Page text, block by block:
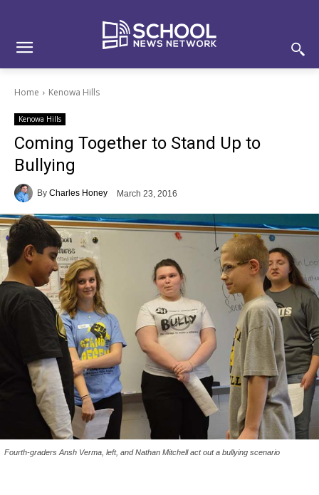
Home Kenowa Hills
Kenowa Hills
Coming Together to Stand Up to
Bullying
By Charles Honey March 23, 2016
Fourth-graders Ansh Verma, left, and Nathan Mitchell act out a bullying scenario